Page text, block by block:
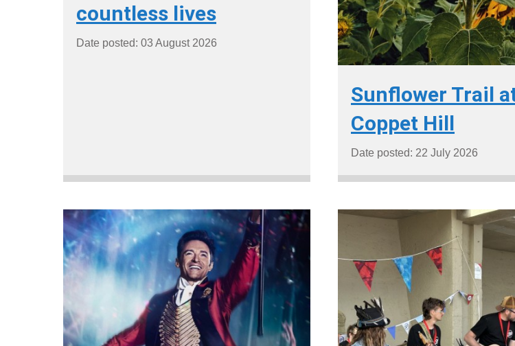
countless lives
Date posted: 03 August 2026
Sunflower Trail
Coppet Hill
Date posted: 22 July 2026